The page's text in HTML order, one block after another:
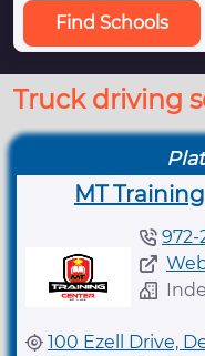
Find Schools
Truck driving
MT
972-
100 Ezell Drive,